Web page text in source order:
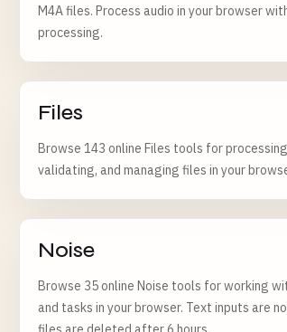
M4A files. Process audio in your browser
processing.
Files
Browse 143 online Files tools for
validating, and managing files in your
Noise
Browse 35 online Noise tools for working
and tasks in your browser. Text inputs are